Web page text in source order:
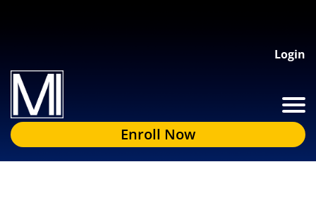
Login
Enroll Now